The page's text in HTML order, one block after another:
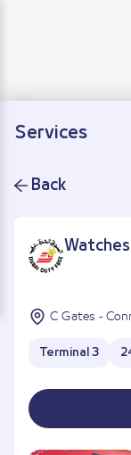
Services
Back
Watches
C Gates -
Terminal 3
Departure